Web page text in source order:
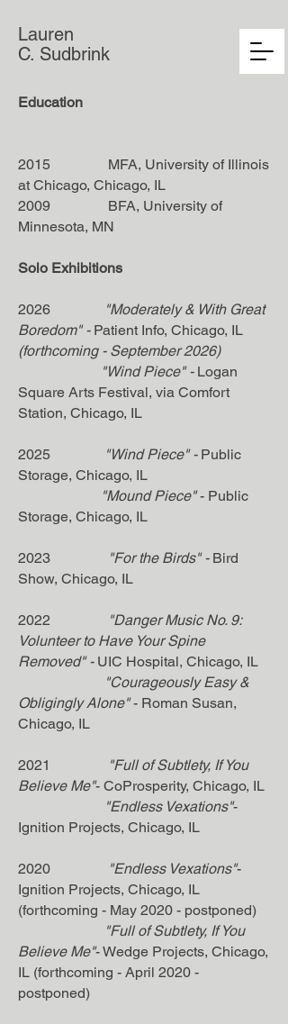
Lauren
C. Sudbrink
Education
2015 MFA, University of Illinois
at Chicago, Chicago, IL
2009 BFA, University of
Minnesota, MN
Solo Exhibitions
2026
"Moderately & With Great
Boredom"- Patient Info, Chicago, IL
(forthcoming - September 2026)
"Wind Piece"- Logan
Square Arts Festival, via Comfort
Station, Chicago, IL
2025 "Wind Piece"- Public
Storage, Chicago, IL
"Mound Piece"- Public
Storage, Chicago, IL
2023 "For the Birds" - Bird
Show, Chicago, IL
2022
"Danger Music No. 9:
Volunteer to Have Your Spine
Removed" - UIC Hospital, Chicago, IL
"Courageously Easy &
Obligingly Alone"- Roman Susan,
Chicago, IL
2021
"Full of Subtlety, If You
Believe Me"- CoProsperity, Chicago, IL
"Endless Vexations"-
Ignition Projects, Chicago, IL
2020 "Endless Vexations"-
Ignition Projects, Chicago, IL
(forthcoming - May 2020 - postponed)
"Full of Subtlety, If You
Believe Me"- Wedge Projects, Chicago,
IL (forthcoming - April 2020 -
postponed)